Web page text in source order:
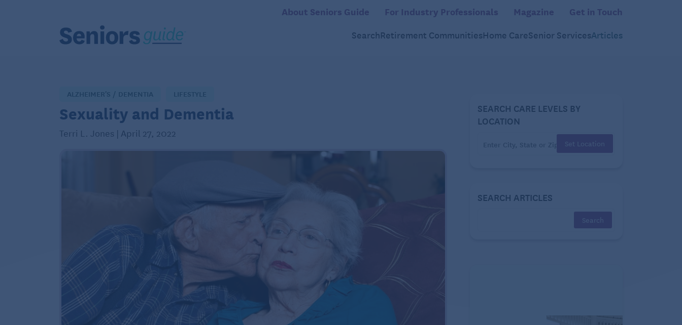
About Seniors Guide For Industry Professionals Magazine Get in Touch
SearchRetirement CommunitiesHome CareSenior ServicesArticles
ALZHEIMER'S / DEMENTIA LIFESTYLE
Sexuality and Dementia
Terri L. Jones | April 27, 2022
SEARCH CARE LEVELS BY
LOCATION
Set Location
SEARCH ARTICLES